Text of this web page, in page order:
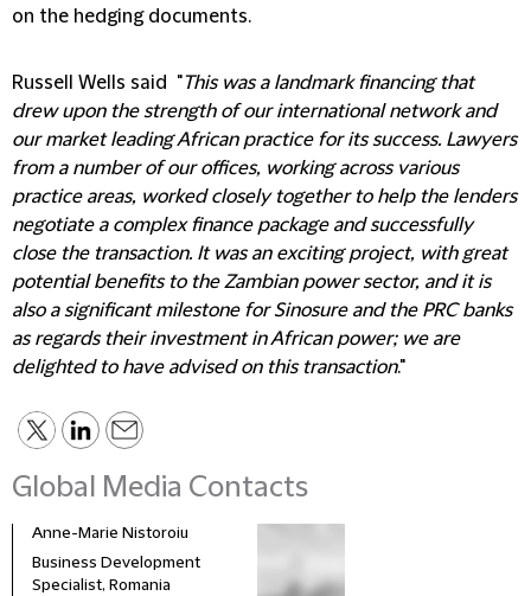
on the hedging documents.
Russell Wells said "This was a landmark financing that
drew upon the strength of our international network and
our market leading African practice for its success. Lawyers
from a number of our offices, working across various
practice areas, worked closely together to help the lenders
negotiate a complex finance package and successfully
close the transaction. It was an exciting project, with great
potential benefits to the Zambian power sector, and it is
also a significant milestone for Sinosure and the PRC banks
as regards their investment in African power; we are
delighted to have advised on this transaction."
Global Media Contacts
Anne-Marie Nistoroiu
Business Development
Specialist, Romania